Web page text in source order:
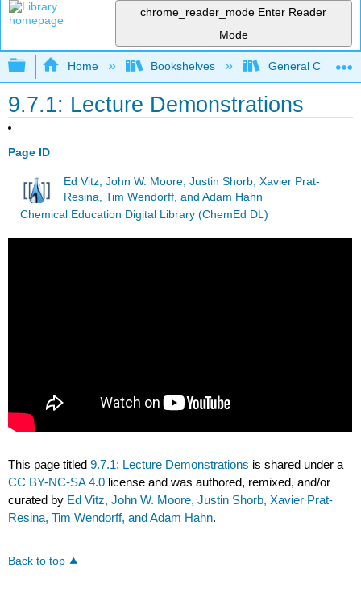
chrome_reader_mode Enter Reader
Mode
Expand/collapse global hierarchy
Home Bookshelves General
9.7.1: Lecture Demonstrations
Page ID
Ed Vitz, John W. Moore, Justin Shorb, Xavier Prat-
Resina, Tim Wendorff, and Adam Hahn
Chemical Education Digital Library (ChemEd DL)
This page titled9.7.1: Lecture Demonstrations is shared under a
CC BY-NC-SA 4.0 license and was authored, remixed, and/or
curated by Ed Vitz, John W. Moore, Justin Shorb, Xavier Prat-
Resina, Tim Wendorff, and Adam Hahn.
Back to top